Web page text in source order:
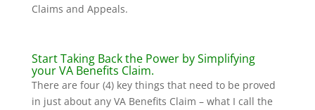
Claims and Appeals.
Start Taking Back the Power by Simplifying
your VA Benefits Claim.
There are four (4) key things that need to be proved
in just about any VA Benefits Claim – what I call the